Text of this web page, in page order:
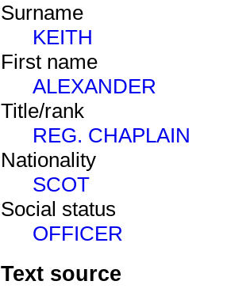
Surname
KEITH
First name
ALEXANDER
Title/rank
REG. CHAPLAIN
Nationality
SCOT
Social status
OFFICER
Text source